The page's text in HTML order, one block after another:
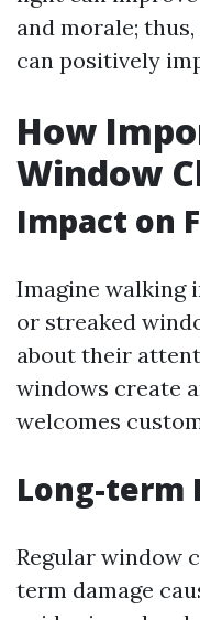
and morale;
can positively
How
Window
Impact on
Imagine walking
or streaked
about their
windows create
welcomes
Long-term
Regular window
term damage